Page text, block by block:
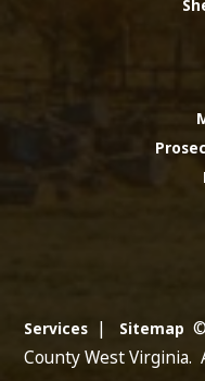
Services | Sitemap
County West Virginia.